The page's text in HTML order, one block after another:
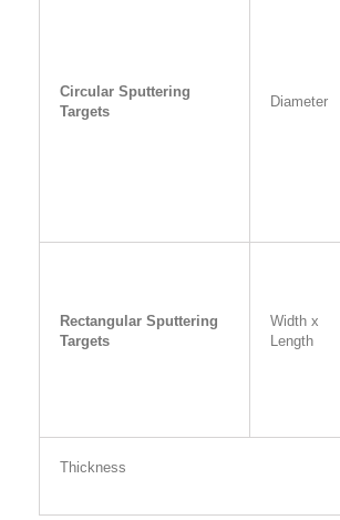
Circular Sputtering
Targets
Diameter
Rectangular Sputtering
Targets
Width x
Length
Thickness